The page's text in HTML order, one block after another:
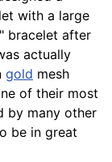
with a large
bracelet after
actually
gold mesh
of their most
by many other
be in great